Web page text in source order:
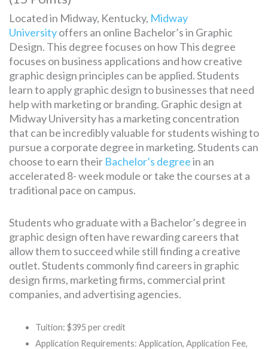
Located in Midway, Kentucky, Midway
Universityoffers an online Bachelor’s in Graphic
Design. This degree focuses on how This degree
focuses on business applications and how creative
graphic design principles can be applied. Students
learn to apply graphic design to businesses that need
help with marketing or branding. Graphic design at
Midway University has a marketing concentration
that can be incredibly valuable for students wishing to
pursue a corporate degree in marketing. Students can
choose to earn their Bachelor’s degreein an
accelerated 8- week module or take the courses at a
traditional pace on campus.
Students who graduate with a Bachelor’s degree in
graphic design often have rewarding careers that
allow them to succeed while still finding a creative
outlet. Students commonly find careers in graphic
design firms, marketing firms, commercial print
companies, and advertising agencies.
Tuition: $395 per credit
Application Requirements: Application, Application Fee,